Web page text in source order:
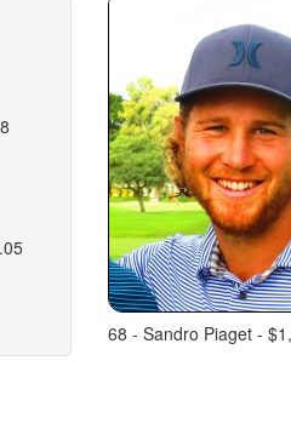
68 - Sandro Piaget -